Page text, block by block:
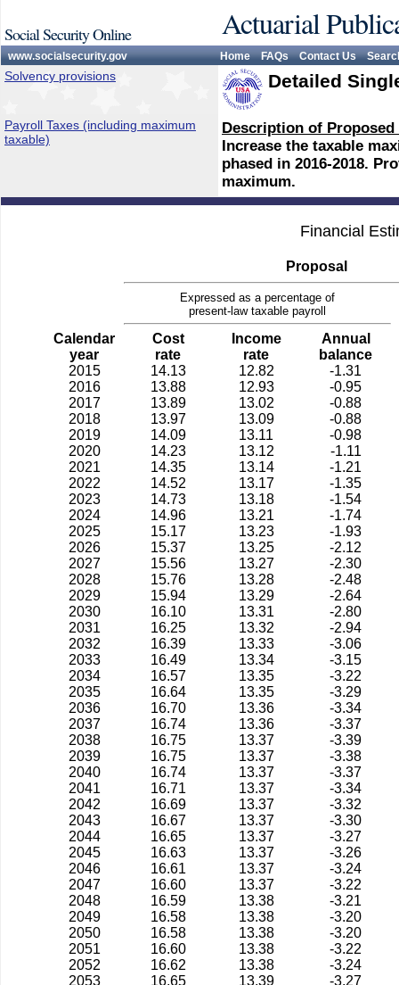
Social Security Online Actuarial
www.socialsecurity.gov Home FAQs Contact Us
Solvency provisions Detailed
Payroll Taxes (including maximum
taxable)
Description of
Increase the taxable
phased in 2016-2018.
maximum.
Financial
Proposal
Expressed as a percentage of
present-law taxable payroll
Calendar
year
Cost
rate
Income
rate
Annual
balance
2015
14.13 12.82
-1.31
2016
13.88 12.93
-0.95
2017
13.89 13.02
-0.88
2018
13.97 13.09
-0.88
2019
14.09 13.11
-0.98
2020
14.23 13.12
-1.11
2021
14.35 13.14
-1.21
2022
14.52 13.17
-1.35
2023
14.73 13.18
-1.54
2024
14.96 13.21
-1.74
2025
15.17 13.23
-1.93
2026
15.37 13.25
-2.12
2027
15.56 13.27
-2.30
2028
15.76 13.28
-2.48
2029
15.94 13.29
-2.64
2030
16.10 13.31
-2.80
2031
16.25 13.32
-2.94
2032
16.39 13.33
-3.06
2033
16.49 13.34
-3.15
2034
16.57 13.35
-3.22
2035
16.64 13.35
-3.29
2036
16.70 13.36
-3.34
2037
16.74 13.36
-3.37
2038
16.75 13.37
-3.39
2039
16.75 13.37
-3.38
2040
16.74 13.37
-3.37
2041
16.71 13.37
-3.34
2042
16.69 13.37
-3.32
2043
16.67 13.37
-3.30
2044
16.65 13.37
-3.27
2045
16.63 13.37
-3.26
2046
16.61 13.37
-3.24
2047
16.60 13.37
-3.22
2048
16.59 13.38
-3.21
2049
16.58 13.38
-3.20
2050
16.58 13.38
-3.20
2051
16.60 13.38
-3.22
2052
16.62 13.38
-3.24
2053
16.65 13.39
-3.27